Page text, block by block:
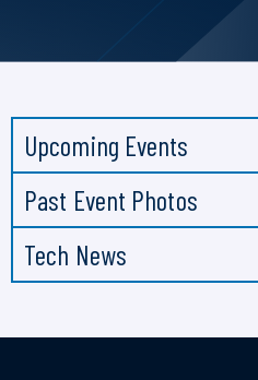
Upcoming Events
Past Event Photos
Tech News